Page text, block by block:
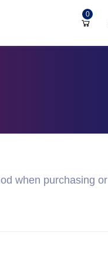
0
when purchasing or